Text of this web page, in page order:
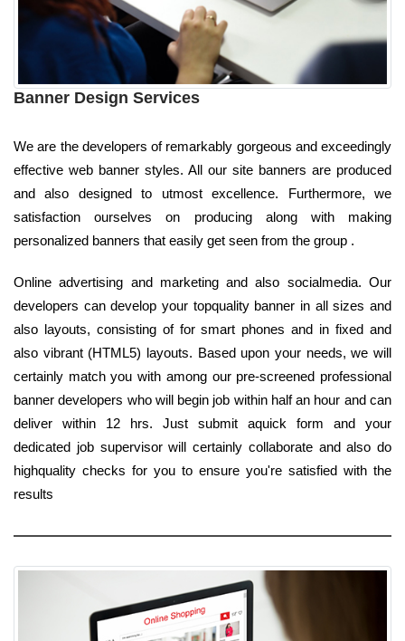
Banner Design Services
We are the developers of remarkably gorgeous and exceedingly
effective web banner styles. All our site banners are produced
and also designed to utmost excellence. Furthermore, we
satisfaction ourselves on producing along with making
personalized banners that easily get seen from the group .
Online advertising and marketing and also socialmedia. Our
developers can develop your topquality banner in all sizes and
also layouts, consisting of for smart phones and in fixed and
also vibrant (HTML5) layouts. Based upon your needs, we will
certainly match you with among our pre-screened professional
banner developers who will begin job within half an hour and can
deliver within 12 hrs. Just submit aquick form and your
dedicated job supervisor will certainly collaborate and also do
highquality checks for you to ensure you're satisfied with the
results